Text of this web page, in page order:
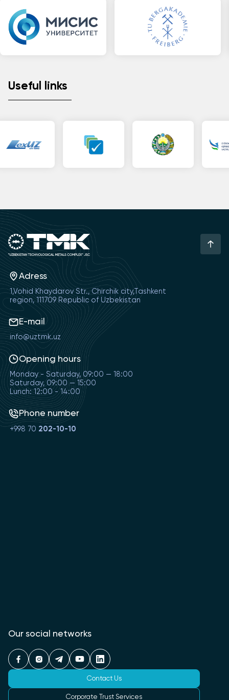
Useful links
Adress
1,Vohid Khaydarov Str., Chirchik city,Tashkent
region, 111709 Republic of Uzbekistan
E-mail
info@uztmk.uz
Opening hours
Monday - Saturday, 09:00 — 18:00
Saturday, 09:00 — 15:00
Lunch: 12:00 - 14:00
Phone number
+998 70 202-10-10
Our social networks
Contact Us
Corporate Trust Services